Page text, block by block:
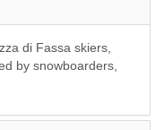
our experts about
if you want to sort out
di Fassa skiers,
by snowboarders,